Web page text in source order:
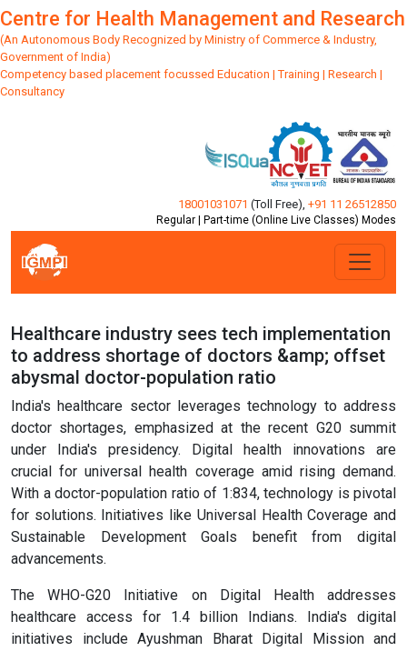
Centre for Health Management and Research
(An Autonomous Body Recognized by Ministry of Commerce & Industry,
Government of India)
Competency based placement focussed Education | Training | Research |
Consultancy
18001031071 (Toll Free) +91 11 26512850
Regular | Part-time (Online Live Classes) Modes
Healthcare industry sees tech implementation
to address shortage of doctors &amp; offset
abysmal doctor-population ratio
India's healthcare sector leverages technology to address
doctor shortages, emphasized at the recent G20 summit
under India's presidency. Digital health innovations are
crucial for universal health coverage amid rising demand.
With a doctor-population ratio of 1:834, technology is pivotal
for solutions. Initiatives like Universal Health Coverage and
Sustainable Development Goals benefit from digital
advancements.
The WHO-G20 Initiative on Digital Health addresses
healthcare access for 1.4 billion Indians. India's digital
initiatives include Ayushman Bharat Digital Mission and